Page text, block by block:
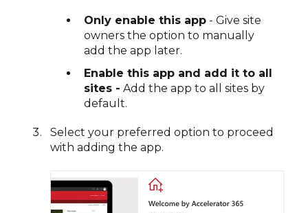
Only enable this app - Give site
owners the option to manually
add the app later.
Enable this app and add it to all
sites - Add the app to all sites by
default.
Select your preferred option to proceed
with adding the app.